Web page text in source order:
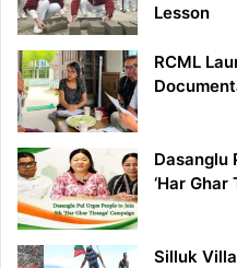
Lesson
RCML
Dasanglu
‘Har Ghar
Silluk